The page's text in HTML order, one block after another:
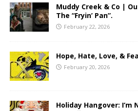
Muddy Creek & Co |
The “Fryin’ Pan”.
February 22, 2026
Hope, Hate, Love, &
February 20, 2026
Holiday Hangover: I’m